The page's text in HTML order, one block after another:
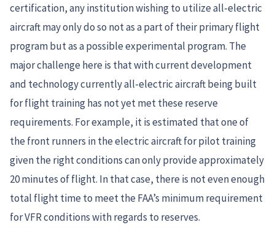
certification, any institution wishing to utilize all-electric
aircraft may only do so not as a part of their primary flight
program but as a possible experimental program. The
major challenge here is that with current development
and technology currently all-electric aircraft being built
for flight training has not yet met these reserve
requirements. For example, it is estimated that one of
the front runners in the electric aircraft for pilot training
given the right conditions can only provide approximately
20 minutes of flight. In that case, there is not even enough
total flight time to meet the FAA’s minimum requirement
for VFR conditions with regards to reserves.